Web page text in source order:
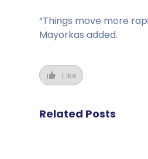
“Things move more
Mayorkas added.
Like
Related Posts